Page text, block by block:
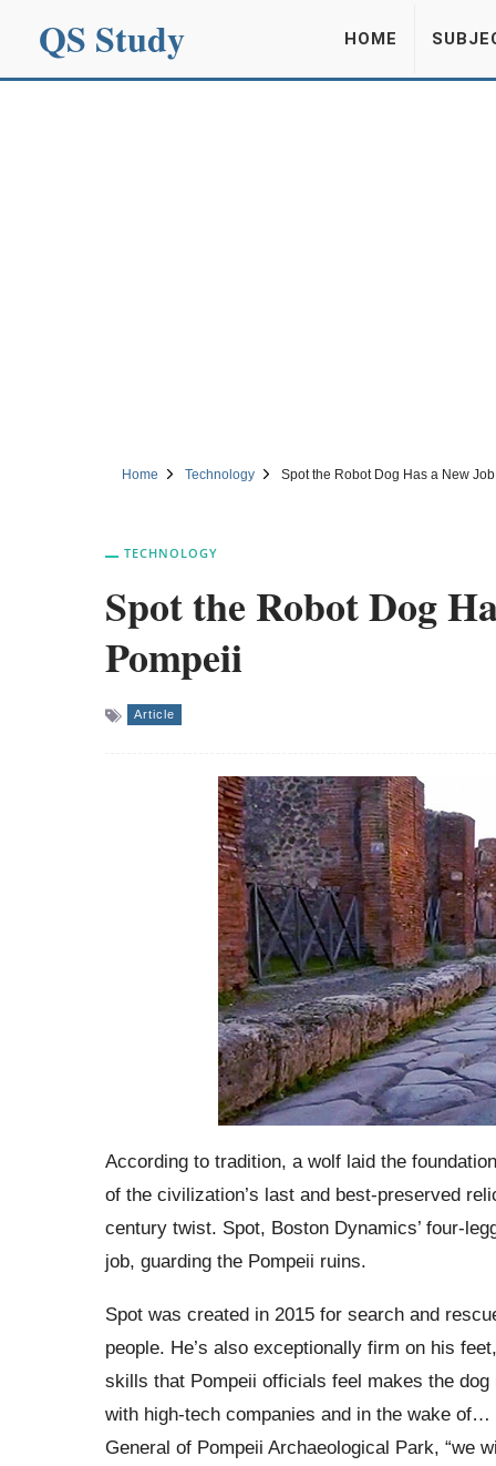
QS Study HOME
Home Technology Spot the Robot Dog Has a New
TECHNOLOGY
Spot the Robot Dog
Pompeii
Article
According to tradition, a wolf laid the
of the civilization’s last and best-preserved
century twist. Spot, Boston Dynamics’ four-
job, guarding the Pompeii ruins.
Spot was created in 2015 for search and
people. He’s also exceptionally firm on his
skills that Pompeii officials feel makes the
with high-tech companies and in the wake
General of Pompeii Archaeological Park, “we